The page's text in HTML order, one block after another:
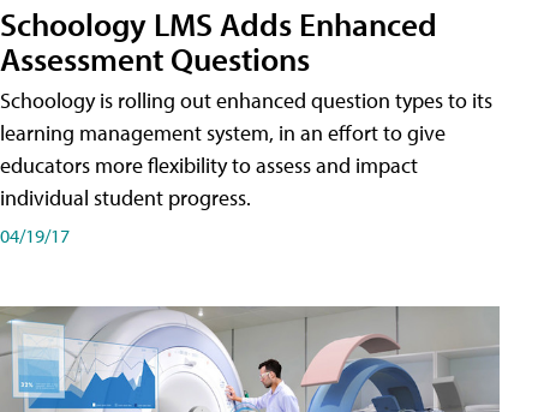
Schoology LMS Adds Enhanced
Assessment Questions
Schoology is rolling out enhanced question types to its
learning management system, in an effort to give
educators more flexibility to assess and impact
individual student progress.
04/19/17